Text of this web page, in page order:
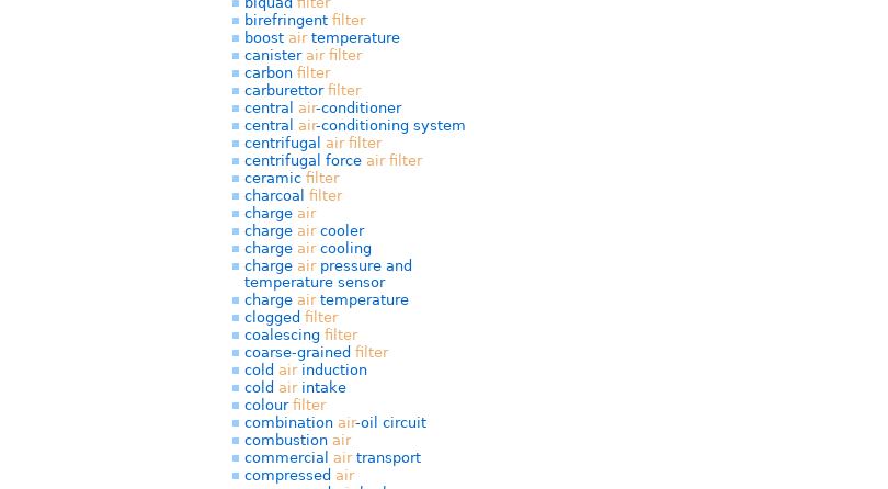
birefringent filter
boost airtemperature
canister air filter
carbon filter
carburettor filter
central air-conditioner
central air-conditioning system
centrifugal air filter
centrifugal force air filter
ceramic filter
charcoal filter
charge air
charge aircooler
charge aircooling
charge airpressure and
temperature sensor
charge airtemperature
clogged filter
coalescing filter
coarse-grained filter
cold airinduction
cold airintake
colour filter
combination air-oil circuit
combustion air
commercial airtransport
compressed air